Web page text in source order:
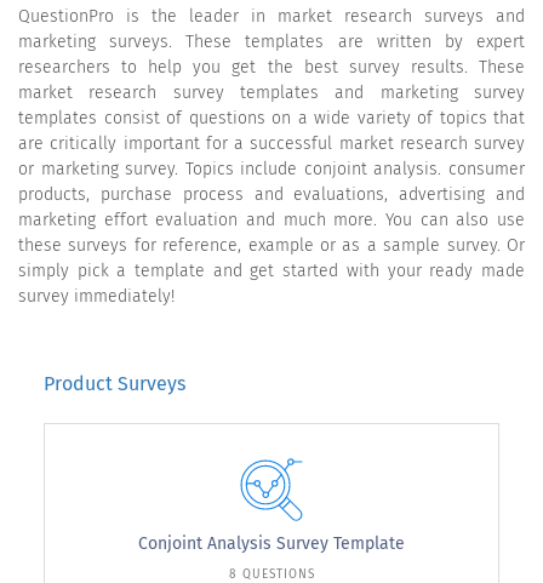
QuestionPro is the leader in market research surveys and
marketing surveys. These templates are written by expert
researchers to help you get the best survey results. These
market research survey templates and marketing survey
templates consist of questions on a wide variety of topics that
are critically important for a successful market research survey
or marketing survey. Topics include conjoint analysis. consumer
products, purchase process and evaluations, advertising and
marketing effort evaluation and much more. You can also use
these surveys for reference, example or as a sample survey. Or
simply pick a template and get started with your ready made
survey immediately!
Product Surveys
Conjoint Analysis Survey Template
8 QUESTIONS